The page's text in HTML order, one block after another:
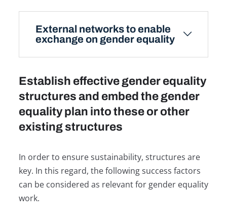
External networks to enable
exchange on gender equality
Establish effective gender equality
structures and embed the gender
equality plan into these or other
existing structures
In order to ensure sustainability, structures are
key. In this regard, the following success factors
can be considered as relevant for gender equality
work.